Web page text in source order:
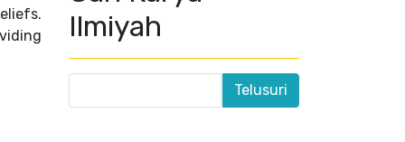
Ilmiyah